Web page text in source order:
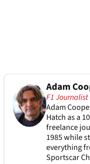
Adam
F1 Journalist
Adam
Hatch as a
freelance
1985 while
everything
Sportscar